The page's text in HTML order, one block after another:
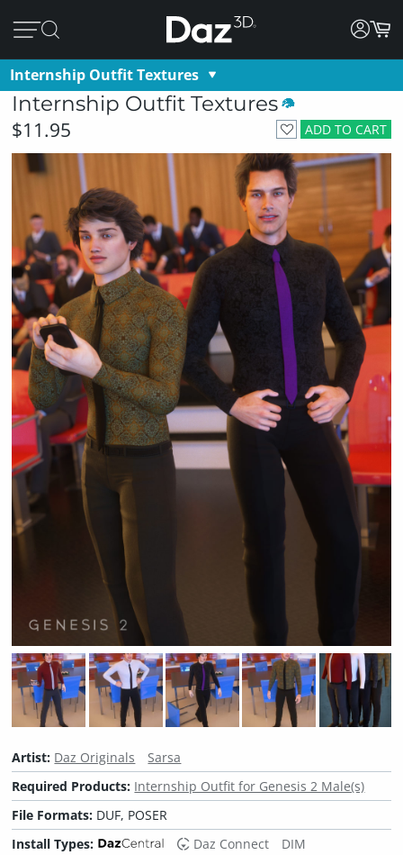
Internship Outfit Textures
Internship Outfit Textures
ADD TO CART
$11.95
Artist: Daz Originals
Sarsa
Required Products: Internship Outfit for Genesis 2 Male(s)
File Formats: DUF, POSER
Install Types:
Daz Connect
DIM